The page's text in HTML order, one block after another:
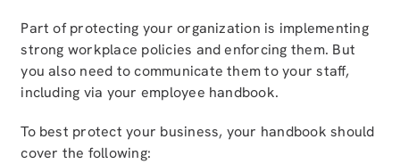
Part of protecting your organization is implementing
strong workplace policies and enforcing them. But
you also need to communicate them to your staff,
including via your employee handbook.
To best protect your business, your handbook should
cover the following: